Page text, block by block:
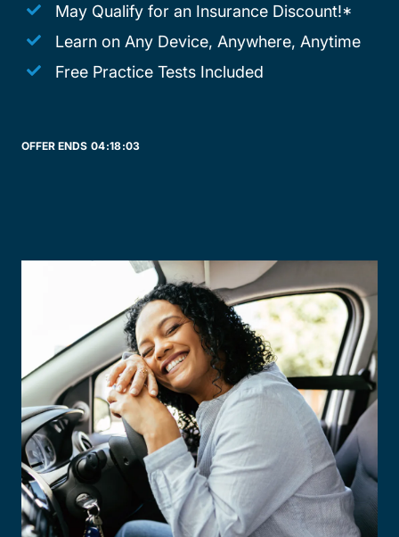
May Qualify for an Insurance Discount!*
Learn on Any Device, Anywhere, Anytime
Free Practice Tests Included
OFFER ENDS 04:18:03